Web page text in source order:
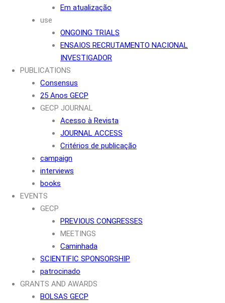
Em atualização
use
ONGOING TRIALS
ENSAIOS RECRUTAMENTO NACIONAL
INVESTIGADOR
PUBLICATIONS
Consensus
25 Anos GECP
GECP JOURNAL
Acesso à Revista
JOURNAL ACCESS
Critérios de publicação
campaign
interviews
books
EVENTS
GECP
PREVIOUS CONGRESSES
MEETINGS
Caminhada
SCIENTIFIC SPONSORSHIP
patrocinado
GRANTS AND AWARDS
BOLSAS GECP